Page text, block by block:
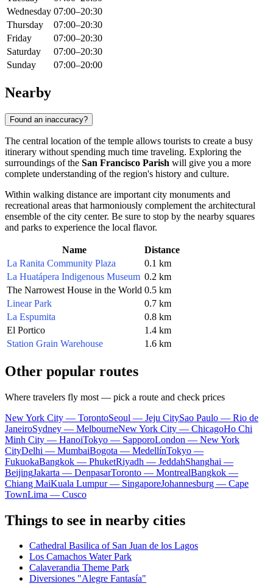
Wednesday 07:00–20:30
Thursday
07:00–20:30
Friday
07:00–20:30
Saturday
07:00–20:30
Sunday
07:00–20:00
Nearby
Found an inaccuracy?
The central location of the temple allows tourists to create a busy
itinerary without spending much time traveling. Exploring the
surroundings of the San Francisco Parish will give you a more
complete understanding of the region's history and culture.
Within walking distance are important city monuments and
recreational areas that harmoniously complement the architectural
ensemble of the city center. Be sure to stop by the nearby squares
and parks to experience the local flavor.
Name
Distance
La Ranita Community Plaza
0.1 km
La Huatápera Indigenous Museum 0.2 km
The Narrowest House in the World 0.5 km
Linear Park
0.7 km
La Espumita
0.8 km
El Portico
1.4 km
Station Grain Warehouse
1.6 km
Other popular routes
Where travelers fly most — pick a route and check prices
New York City — TorontoSeoul — Jeju CitySao Paulo — Rio de
JaneiroSydney — MelbourneNew York City — ChicagoHo Chi
Minh City — HanoiTokyo — SapporoLondon — New York
CityDelhi — MumbaiBogota — MedellínTokyo —
FukuokaBangkok — PhuketRiyadh — JeddahShanghai —
BeijingJakarta — DenpasarToronto — MontrealBangkok —
Chiang MaiKuala Lumpur — SingaporeJohannesburg — Cape
TownLima — Cusco
Things to see in nearby cities
Cathedral Basilica of San Juan de los Lagos
Los Camachos Water Park
Calaverandia Theme Park
Diversiones "Alegre Fantasía"